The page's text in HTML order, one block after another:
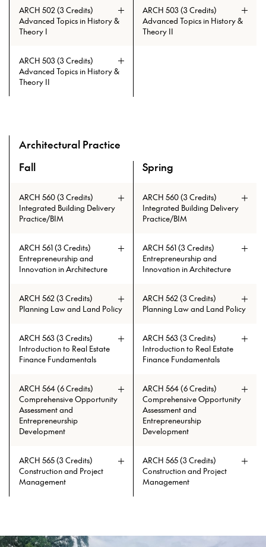
Prerequisites: ARCH 108 or ARCH
Prerequisites: ARCH 108 or ARCH
ARCH 502 (3 Credits)
Advanced Topics in History &
Theory I
ARCH 503 (3 Credits)
Advanced Topics in History &
Theory II
ARCH 503 (3 Credits)
Advanced Topics in History &
Theory II
Architectural Practice
A overview of the elective courses for the Master of
Fall Spring
ARCH 560 (3 Credits)
Integrated Building Delivery
Practice/BIM
ARCH 560 (3 Credits)
Integrated Building Delivery
Practice/BIM
ARCH 561 (3 Credits)
Entrepreneurship and
Innovation in Architecture
ARCH 561 (3 Credits)
Entrepreneurship and
Innovation in Architecture
ARCH 562 (3 Credits)
Planning Law and Land Policy
ARCH 562 (3 Credits)
Planning Law and Land Policy
ARCH 563 (3 Credits)
Introduction to Real Estate
Finance Fundamentals
ARCH 563 (3 Credits)
Introduction to Real Estate
Finance Fundamentals
ARCH 564 (6 Credits)
Comprehensive Opportunity
Assessment and
Entrepreneurship
Development
ARCH 564 (6 Credits)
Comprehensive Opportunity
Assessment and
Entrepreneurship
Development
ARCH 565 (3 Credits)
Construction and Project
Management
ARCH 565 (3 Credits)
Construction and Project
Management